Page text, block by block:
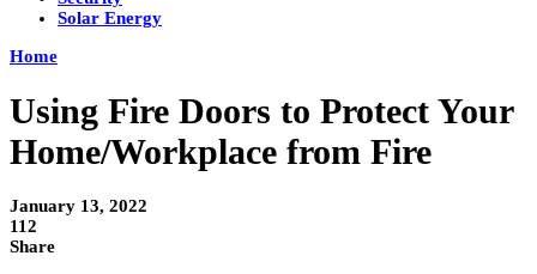
Solar Energy
Home
Using Fire Doors to Protect Your
Home/Workplace from Fire
January 13, 2022
112
Share